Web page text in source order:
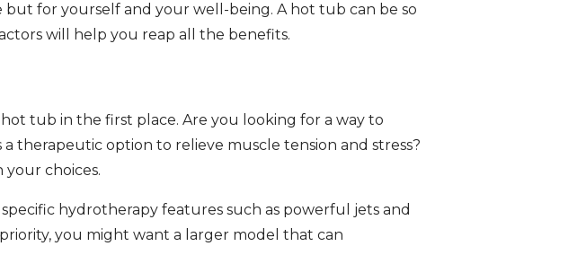
for yourself and your well-being. A hot tub can be so
will help you reap all the benefits.
tub in the first place. Are you looking for a way to
therapeutic option to relieve muscle tension and stress?
choices.
hydrotherapy features such as powerful jets and
you might want a larger model that can